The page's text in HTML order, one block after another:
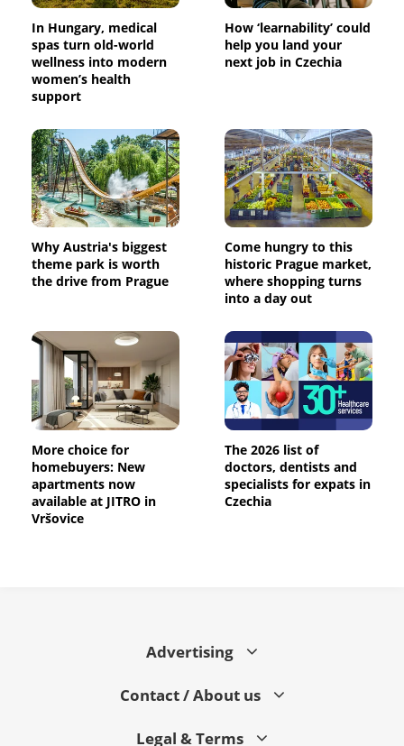
In Hungary, medical
spas turn old-world
wellness into modern
women’s health
support
How ‘learnability’ could
help you land your
next job in Czechia
Why Austria's biggest
theme park is worth
the drive from Prague
Come hungry to this
historic Prague market,
where shopping turns
into a day out
More choice for
homebuyers: New
apartments now
available at JITRO in
Vršovice
The 2026 list of
doctors, dentists and
specialists for expats in
Czechia
Advertising
Contact / About us
Legal & Terms